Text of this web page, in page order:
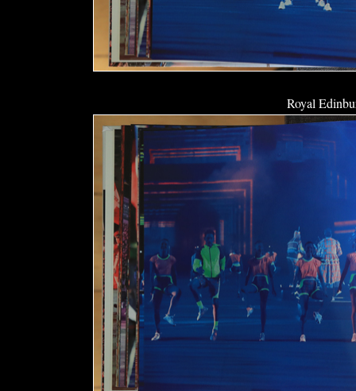
Royal